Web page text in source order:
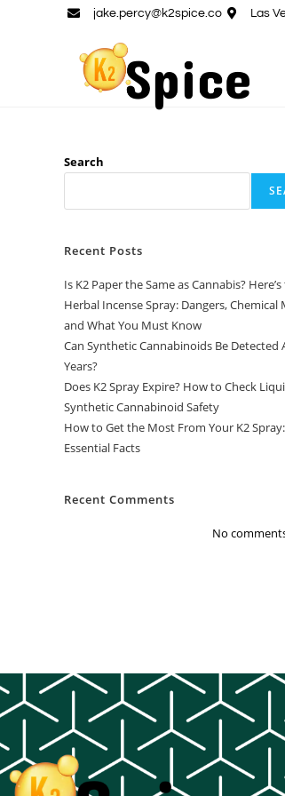
jake.percy@k2spice.co Las
Search
Recent Posts
Is K2 Paper the Same as Cannabis?
Herbal Incense Spray: Dangers, Chemical
and What You Must Know
Can Synthetic Cannabinoids Be Detected
Years?
Does K2 Spray Expire? How to Check
Synthetic Cannabinoid Safety
How to Get the Most From Your K2
Essential Facts
Recent Comments
No